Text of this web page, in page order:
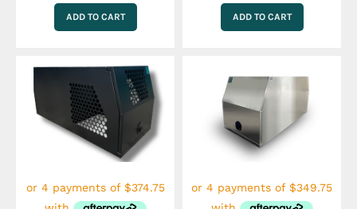
ADD TO CART ADD TO CART